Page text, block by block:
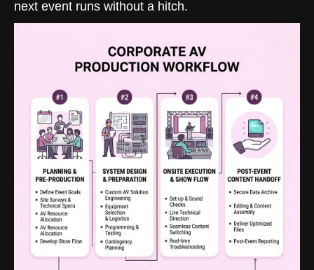
next event runs without a hitch.